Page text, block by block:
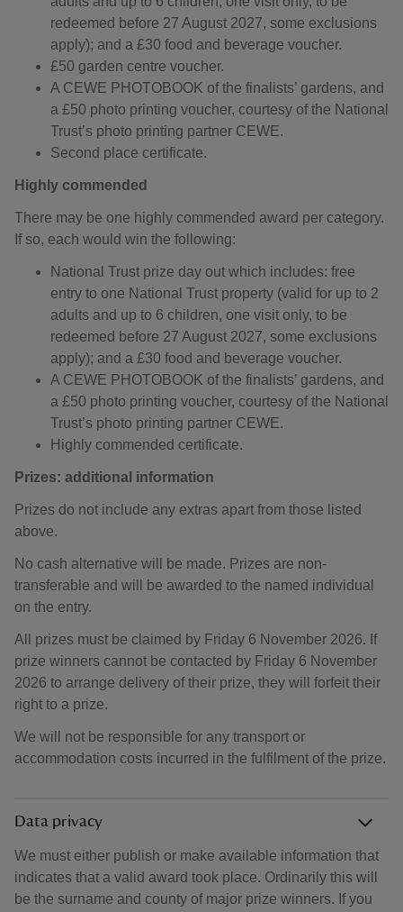
redeemed before 27 August 2027, some exclusions
apply); and a £30 food and beverage voucher.
£50 garden centre voucher.
A CEWE PHOTOBOOK of the finalists’ gardens, and
a £50 photo printing voucher, courtesy of the National
Trust’s photo printing partner CEWE.
Second place certificate.
Highly commended
There may be one highly commended award per category.
If so, each would win the following:
National Trust prize day out which includes: free
entry to one National Trust property (valid for up to 2
adults and up to 6 children, one visit only, to be
redeemed before 27 August 2027, some exclusions
apply); and a £30 food and beverage voucher.
A CEWE PHOTOBOOK of the finalists’ gardens, and
a £50 photo printing voucher, courtesy of the National
Trust’s photo printing partner CEWE.
Highly commended certificate.
Prizes: additional information
Prizes do not include any extras apart from those listed
above.
No cash alternative will be made. Prizes are non-
transferable and will be awarded to the named individual
on the entry.
All prizes must be claimed by Friday 6 November 2026. If
prize winners cannot be contacted by Friday 6 November
2026 to arrange delivery of their prize, they will forfeit their
right to a prize.
We will not be responsible for any transport or
accommodation costs incurred in the fulfilment of the prize.
Data privacy
We must either publish or make available information that
indicates that a valid award took place. Ordinarily this will
be the surname and county of major prize winners. If you